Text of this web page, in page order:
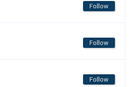
Follow
Follow
Follow